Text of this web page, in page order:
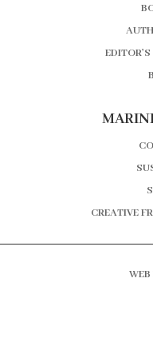
CREATIVE